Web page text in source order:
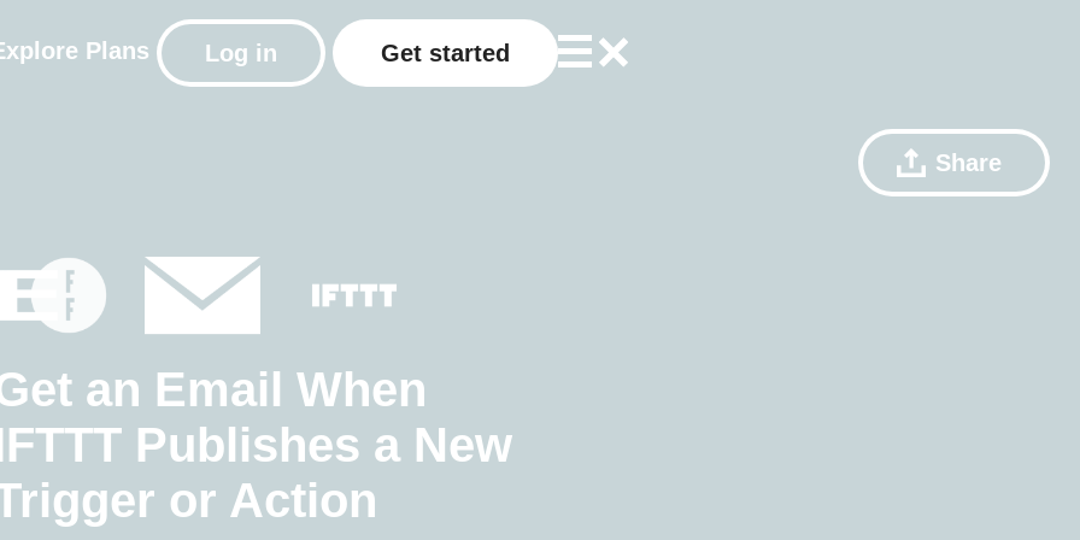
Plans Log in Get started
Share
an Email When
Publishes a New
or Action